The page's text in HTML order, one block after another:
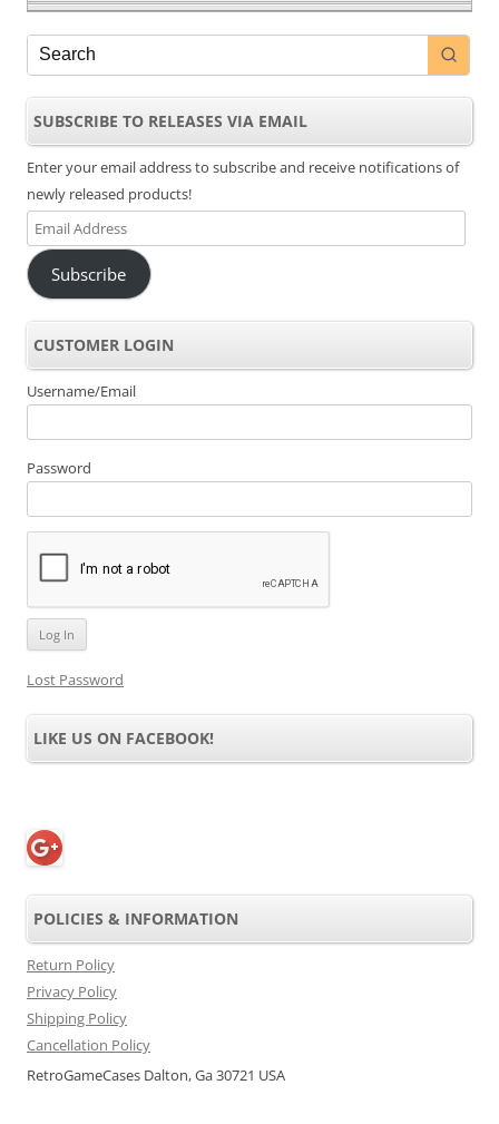
SUBSCRIBE TO RELEASES VIA EMAIL
Enter your email address to subscribe and receive notifications of
newly released products!
Email
Address
Subscribe
CUSTOMER LOGIN
Username/Email
Password
Lost Password
LIKE US ON FACEBOOK!
POLICIES & INFORMATION
Return Policy
Privacy Policy
Shipping Policy
Cancellation Policy
RetroGameCases Dalton, Ga 30721 USA